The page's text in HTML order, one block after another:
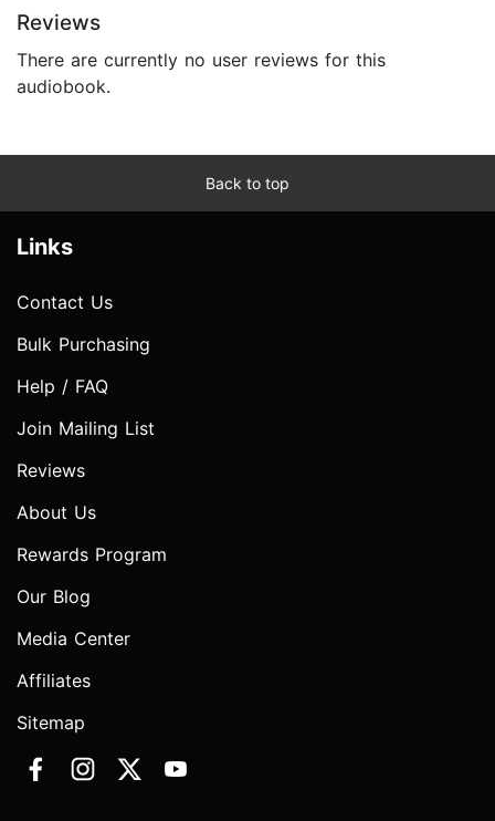
Reviews
There are currently no user reviews for this
audiobook.
Back to top
Links
Contact Us
Bulk Purchasing
Help / FAQ
Join Mailing List
Reviews
About Us
Rewards Program
Our Blog
Media Center
Affiliates
Sitemap